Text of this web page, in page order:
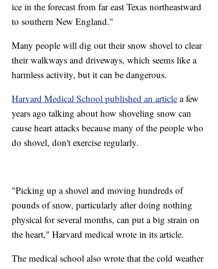
ice in the forecast from far east Texas northeastward
to southern New England."
Many people will dig out their snow shovel to clear
their walkways and driveways, which seems like a
harmless activity, but it can be dangerous.
Harvard Medical School published an article a few
years ago talking about how shoveling snow can
cause heart attacks because many of the people who
do shovel, don't exercise regularly.
"Picking up a shovel and moving hundreds of
pounds of snow, particularly after doing nothing
physical for several months, can put a big strain on
the heart," Harvard medical wrote in its article.
The medical school also wrote that the cold weather